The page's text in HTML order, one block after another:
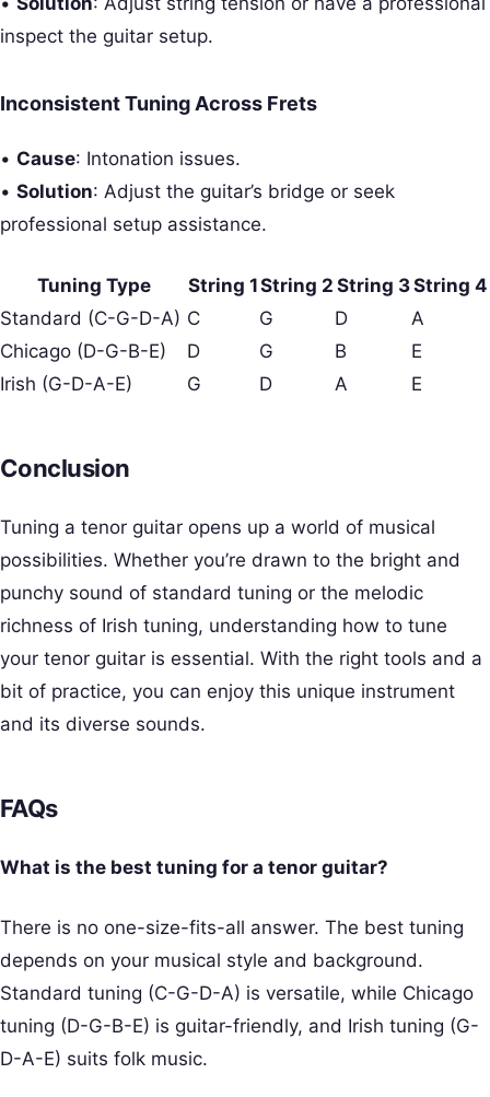
inspect the guitar setup.
Inconsistent Tuning Across Frets
• Cause: Intonation issues.
• Solution: Adjust the guitar’s bridge or seek
professional setup assistance.
Tuning Type String 1String 2 String 3String 4
Standard (C-G-D-A) C G D
A
Chicago (D-G-B-E)
D G B
E
Irish (G-D-A-E)
G D A E
Conclusion
Tuning a tenor guitar opens up a world of musical
possibilities. Whether you’re drawn to the bright and
punchy sound of standard tuning or the melodic
richness of Irish tuning, understanding how to tune
your tenor guitar is essential. With the right tools and a
bit of practice, you can enjoy this unique instrument
and its diverse sounds.
FAQs
What is the best tuning for a tenor guitar?
There is no one-size-fits-all answer. The best tuning
depends on your musical style and background.
Standard tuning (C-G-D-A) is versatile, while Chicago
tuning (D-G-B-E) is guitar-friendly, and Irish tuning (G-
D-A-E) suits folk music.